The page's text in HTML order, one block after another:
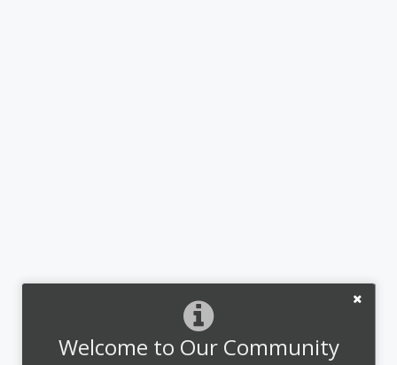
Welcome to Our Community